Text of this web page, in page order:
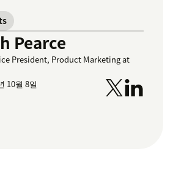
Pearce
President, Product Marketing at
10월 8일